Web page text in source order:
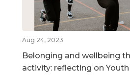
Aug 24, 2023
Belonging and wellbeing
activity: reflecting on